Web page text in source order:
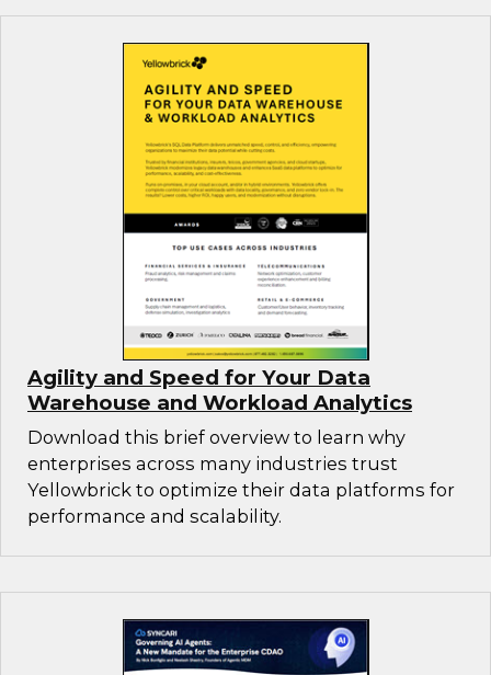
Agility and Speed for Your Data
Warehouse and Workload Analytics
Download this brief overview to learn why
enterprises across many industries trust
Yellowbrick to optimize their data platforms for
performance and scalability.